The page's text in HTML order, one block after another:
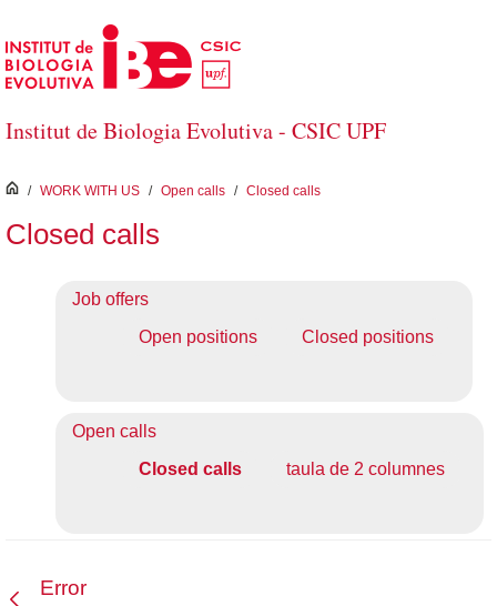
Skip to Main Content
Institut de Biologia Evolutiva - CSIC UPF
inici
/ WORK WITH US / Open calls / Closed calls
Closed calls
Job offers
Open positions
Closed positions
Open calls
Closed calls
taula de 2 columnes
Error